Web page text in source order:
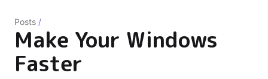
Posts /
Make Your Windows
Faster